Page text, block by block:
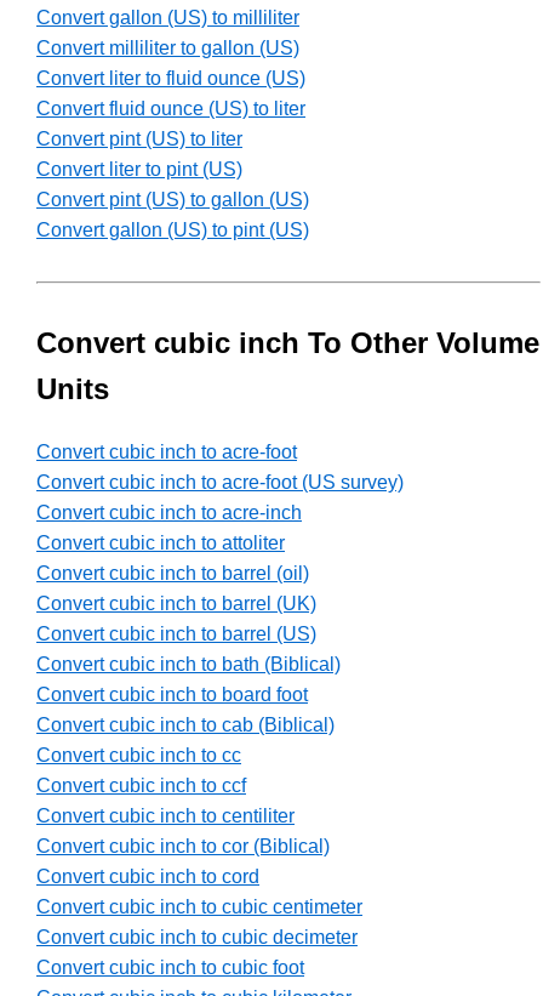
Convert gallon (US) to milliliter
Convert milliliter to gallon (US)
Convert liter to fluid ounce (US)
Convert fluid ounce (US) to liter
Convert pint (US) to liter
Convert liter to pint (US)
Convert pint (US) to gallon (US)
Convert gallon (US) to pint (US)
Convert cubic inch To Other Volume
Units
Convert cubic inch to acre-foot
Convert cubic inch to acre-foot (US survey)
Convert cubic inch to acre-inch
Convert cubic inch to attoliter
Convert cubic inch to barrel (oil)
Convert cubic inch to barrel (UK)
Convert cubic inch to barrel (US)
Convert cubic inch to bath (Biblical)
Convert cubic inch to board foot
Convert cubic inch to cab (Biblical)
Convert cubic inch to cc
Convert cubic inch to ccf
Convert cubic inch to centiliter
Convert cubic inch to cor (Biblical)
Convert cubic inch to cord
Convert cubic inch to cubic centimeter
Convert cubic inch to cubic decimeter
Convert cubic inch to cubic foot